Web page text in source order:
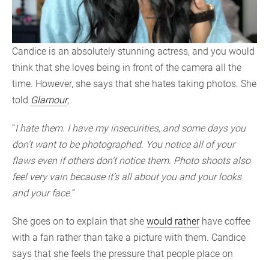
Candice is an absolutely stunning actress, and you would
think that she loves being in front of the camera all the
time. However, she says that she hates taking photos. She
told Glamour;
“I hate them. I have my insecurities, and some days you
don’t want to be photographed. You notice all of your
flaws even if others don’t notice them. Photo shoots also
feel very vain because it’s all about you and your looks
and your face.”
She goes on to explain that she would ratherhave coffee
with a fan rather than take a picture with them. Candice
says that she feels the pressure that people place on